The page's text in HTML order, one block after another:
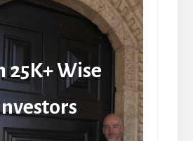
25K+ Wise